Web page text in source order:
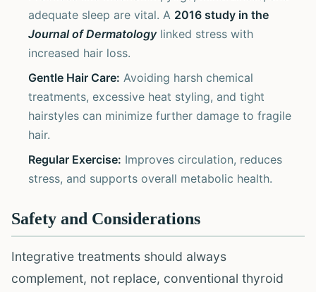
adequate sleep are vital. A 2016 study in the
Journal of Dermatologylinked stress with
increased hair loss.
Gentle Hair Care: Avoiding harsh chemical
treatments, excessive heat styling, and tight
hairstyles can minimize further damage to fragile
hair.
Regular Exercise: Improves circulation, reduces
stress, and supports overall metabolic health.
Safety and Considerations
Integrative treatments should always
complement, not replace, conventional thyroid